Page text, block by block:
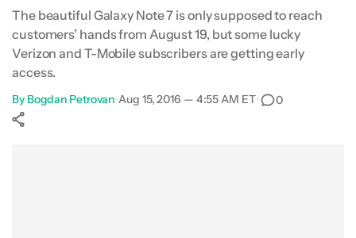
The beautiful Galaxy Note 7 is only supposed to reach
customers’ hands from August 19, but some lucky
Verizon and T-Mobile subscribers are getting early
access.
By Bogdan Petrovan•Aug 15, 2016 — 4:55 AM ET• 0